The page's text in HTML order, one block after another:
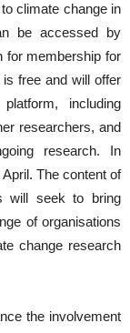
climate change in
be accessed by
for membership for
free and will offer
including
researchers, and
research. In
The content of
will seek to bring
of organisations
change research
the involvement